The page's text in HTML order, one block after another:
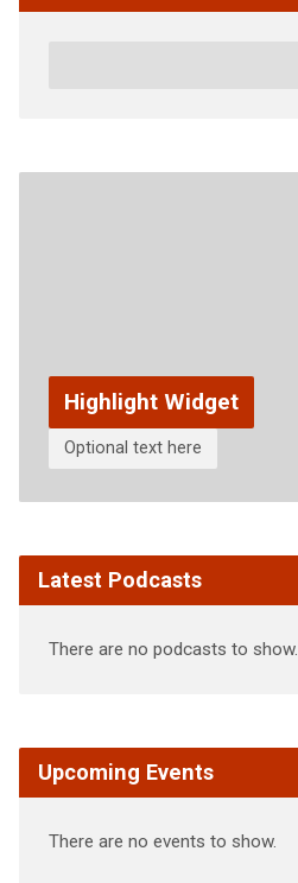
Highlight Widget
Optional text here
Latest Podcasts
There are no podcasts to show.
Upcoming Events
There are no events to show.